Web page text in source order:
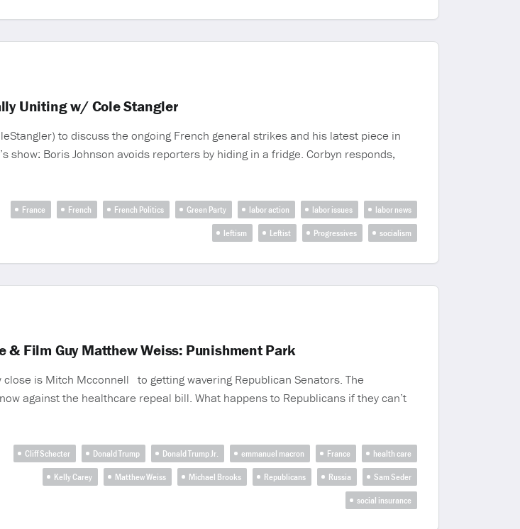
Uniting w/ Cole Stangler
to discuss the ongoing French general strikes and his latest piece in
show: Boris Johnson avoids reporters by hiding in a fridge. Corbyn responds,
France French French Politics Green Party labor action labor issues
labor news
leftism
Leftist Progressives socialism
Film Guy Matthew Weiss: Punishment Park
is Mitch Mcconnell to getting wavering Republican Senators. The
against the healthcare repeal bill. What happens to Republicans if they can’t
Cliff Schecter Donald Trump Donald Trump Jr. emmanuel macron France
health care
Kelly Carey
Matthew Weiss Michael Brooks Republicans Russia
Sam Seder
social insurance